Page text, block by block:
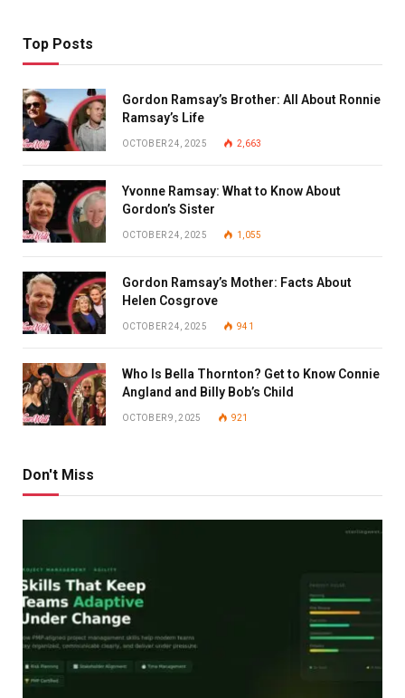
Top Posts
Gordon Ramsay’s Brother: All About Ronnie
Ramsay’s Life
OCTOBER 24, 2025 2,663
Yvonne Ramsay: What to Know About
Gordon’s Sister
OCTOBER 24, 2025 1,055
Gordon Ramsay’s Mother: Facts About
Helen Cosgrove
OCTOBER 24, 2025 941
Who Is Bella Thornton? Get to Know Connie
Angland and Billy Bob’s Child
OCTOBER 9, 2025 921
Don't Miss